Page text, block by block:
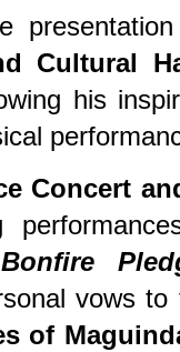
Cultural
his
Concert
Bonfire
vows
of